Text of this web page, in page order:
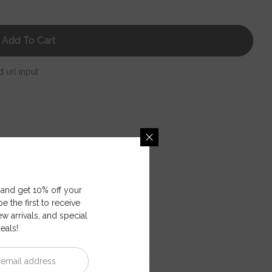
Add To Cart
url input
get 10% off your
the first to receive
arrivals, and special